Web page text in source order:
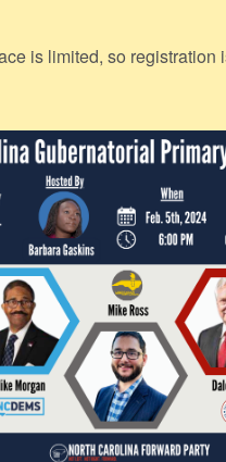
is limited, so registration